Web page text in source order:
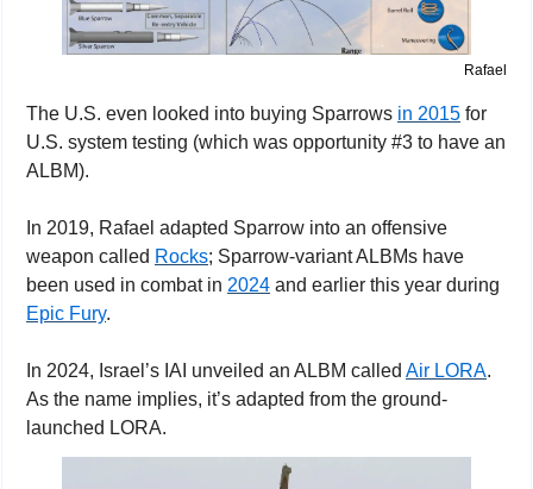
Rafael
The U.S. even looked into buying Sparrows in 2015 for
U.S. system testing (which was opportunity #3 to have an
ALBM).
In 2019, Rafael adapted Sparrow into an offensive
weapon called Rocks; Sparrow-variant ALBMs have
been used in combat in 2024
Epic Fury.
In 2024, Israel’s IAI unveiled an ALBM called Air LORA.
As the name implies, it’s adapted from the ground-
launched LORA.